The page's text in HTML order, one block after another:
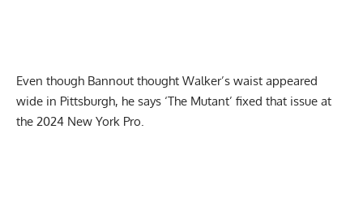
Even though Bannout thought Walker’s waist appeared
wide in Pittsburgh, he says ‘The Mutant’ fixed that issue at
the 2024 New York Pro.